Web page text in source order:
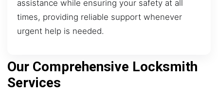
assistance while ensuring your safety at all
times, providing reliable support whenever
urgent help is needed.
Our Comprehensive Locksmith
Services